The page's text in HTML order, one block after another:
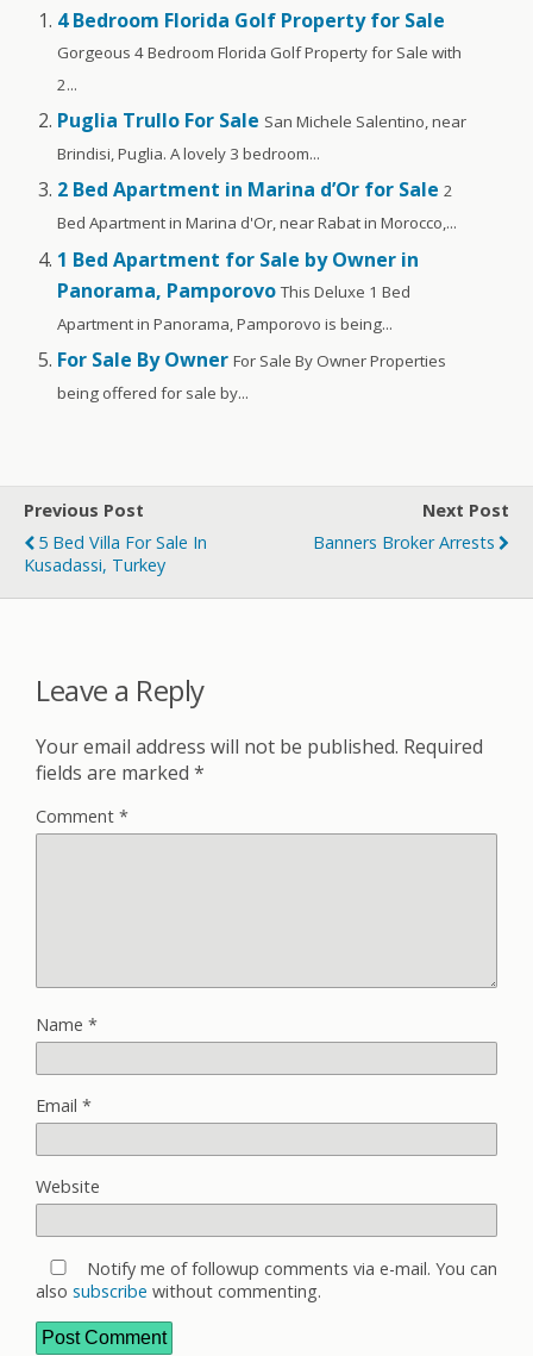
4 Bedroom Florida Golf Property for Sale
Gorgeous 4 Bedroom Florida Golf Property for Sale with
2...
Puglia Trullo For Sale San Michele Salentino, near
Brindisi, Puglia. A lovely 3 bedroom...
2 Bed Apartment in Marina d’Or for Sale 2
Bed Apartment in Marina d'Or, near Rabat in Morocco,...
1 Bed Apartment for Sale by Owner in
Panorama, Pamporovo This Deluxe 1 Bed
Apartment in Panorama, Pamporovo is being...
For Sale By Owner For Sale By Owner Properties
being offered for sale by...
Previous Post
5 Bed Villa For Sale In
Kusadassi, Turkey
Next Post
Banners Broker Arrests
Leave a Reply
Your email address will not be published. Required
fields are marked *
Comment *
Name *
Email *
Website
Notify me of followup comments via e-mail. You can
also subscribe without commenting.